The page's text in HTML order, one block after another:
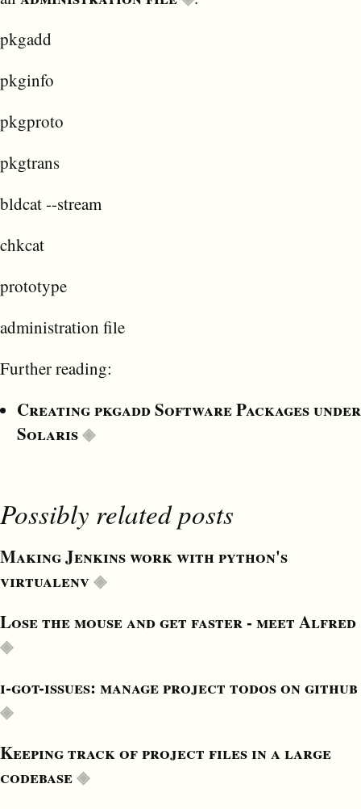
pkgadd
pkginfo
pkgproto
pkgtrans
bldcat --stream
chkcat
prototype
administration file
Further reading:
Creating pkgadd Software Packages under
Solaris
Possibly related posts
Making Jenkins work with python's
virtualenv
Lose the mouse and get faster - meet Alfred
i-got-issues: manage project todos on github
Keeping track of project files in a large
codebase